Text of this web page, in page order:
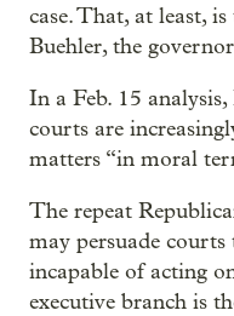
case. That, at least,
Buehler, the
In a Feb. 15
courts are
matters “in moral
The repeat
may persuade
incapable of acting
executive branch is